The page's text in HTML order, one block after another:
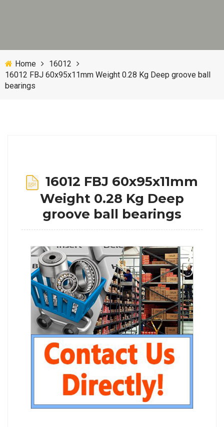
Home
16012
16012 FBJ 60x95x11mm Weight 0.28 Kg Deep groove ball
bearings
16012 FBJ 60x95x11mm
Weight 0.28 Kg Deep
groove ball bearings